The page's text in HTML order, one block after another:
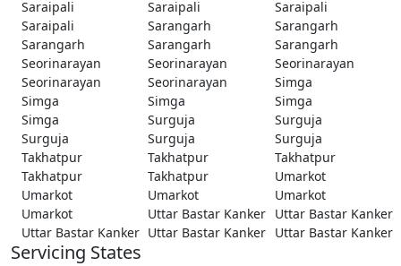
Saraipali
Saraipali
Saraipali
Saraipali
Sarangarh
Sarangarh
Sarangarh
Sarangarh
Sarangarh
Seorinarayan
Seorinarayan
Seorinarayan
Seorinarayan
Seorinarayan
Simga
Simga
Simga
Simga
Simga
Surguja
Surguja
Surguja
Surguja
Surguja
Takhatpur
Takhatpur
Takhatpur
Takhatpur
Takhatpur
Umarkot
Umarkot
Umarkot
Umarkot
Umarkot
Uttar Bastar Kanker Uttar Bastar Kanker
Uttar Bastar Kanker Uttar Bastar Kanker Uttar Bastar Kanker
Servicing States